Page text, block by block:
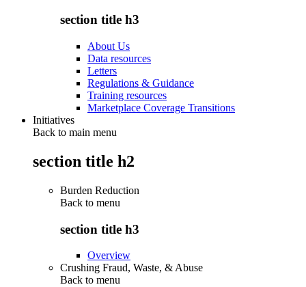
section title h3
About Us
Data resources
Letters
Regulations & Guidance
Training resources
Marketplace Coverage Transitions
Initiatives
Back to main menu
section title h2
Burden Reduction
Back to menu
section title h3
Overview
Crushing Fraud, Waste, & Abuse
Back to menu